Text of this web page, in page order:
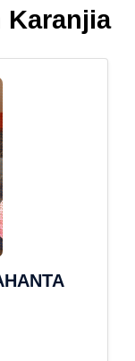
Karanjia